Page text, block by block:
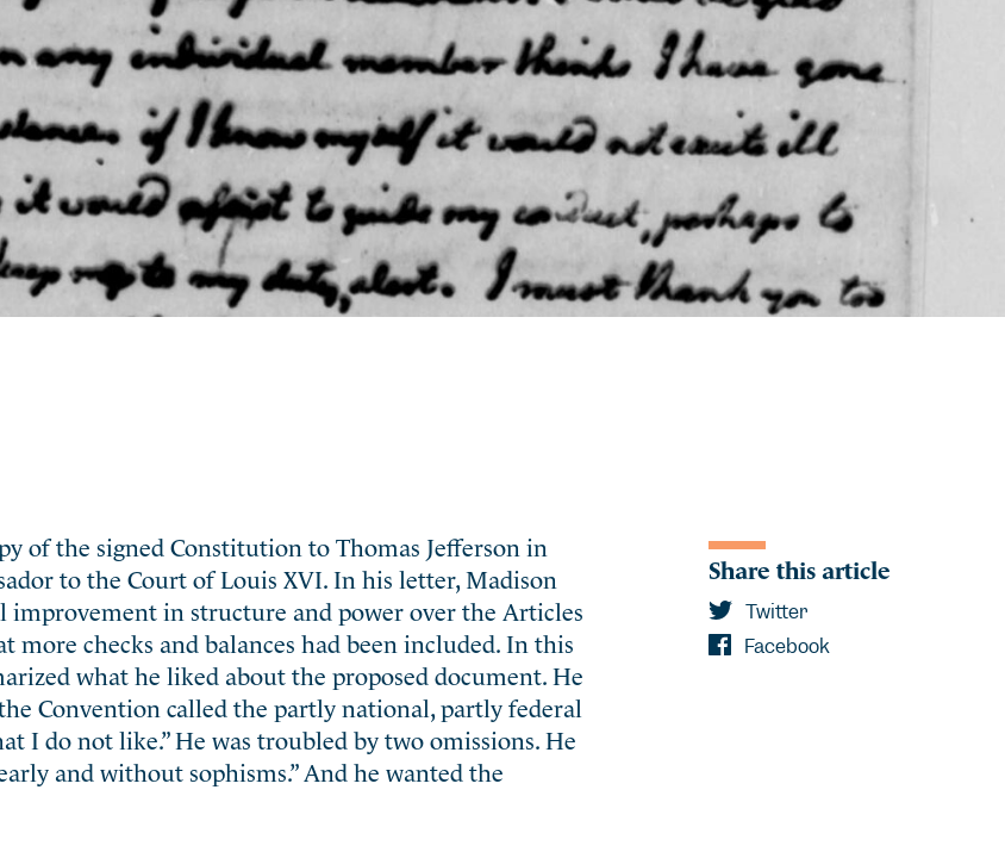
of the signed Constitution to Thomas Jefferson in
to the Court of Louis XVI. In his letter, Madison
in structure and power over the Articles
more checks and balances had been included. In this
what he liked about the proposed document. He
Convention called the partly national, partly federal
I do not like.” He was troubled by two omissions. He
and without sophisms.” And he wanted the
Share this article
Twitter
Facebook